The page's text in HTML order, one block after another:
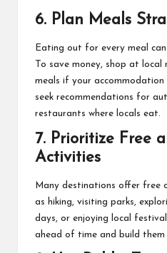
6. Plan Meals
Eating out for every meal
To save money, shop at
meals if your accommodation
seek recommendations for
restaurants where locals eat.
7. Prioritize Free
Activities
Many destinations offer free
as hiking, visiting parks,
days, or enjoying local
ahead of time and build